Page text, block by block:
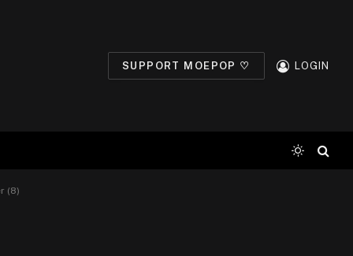
SUPPORT MOEPOP ♡ LOGIN
(8)